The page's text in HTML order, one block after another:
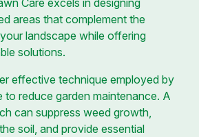
areas that complement the
landscape while offering
solutions.
effective technique employed by
to reduce garden maintenance. A
can suppress weed growth,
soil, and provide essential